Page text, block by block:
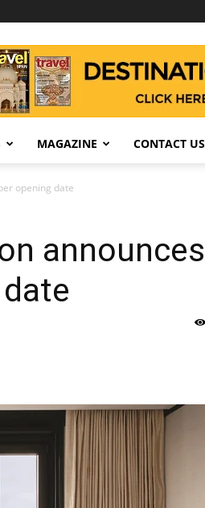
MAGAZINE CONTACT US
opening date
announces